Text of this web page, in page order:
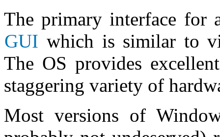
The primary interface for
GUI which is similar to
The OS provides
staggering variety of
Most versions of